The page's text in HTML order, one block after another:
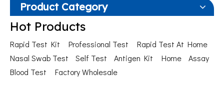
Product Category
Hot Products
Rapid Test Kit Professional Test
Rapid Test At Home
Nasal Swab Test
Self Test Antigen Kit Home
Assay
Blood Test
Factory Wholesale